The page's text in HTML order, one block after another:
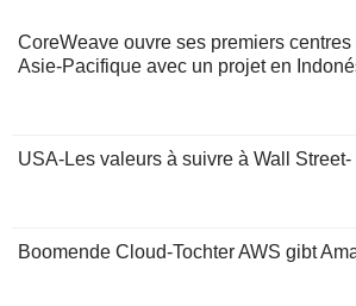
CoreWeave ouvre ses premiers
Asie-Pacifique avec un projet en
USA-Les valeurs à suivre à Wall
Boomende Cloud-Tochter AWS gibt